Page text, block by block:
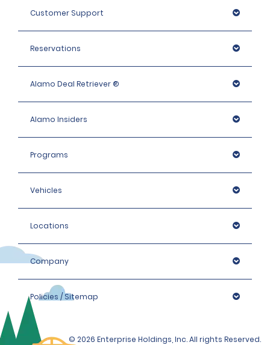
Customer Support
Reservations
Alamo Deal Retriever ®
Alamo Insiders
Programs
Vehicles
Locations
Company
Policies / Sitemap
© 2026 Enterprise Holdings, Inc. All rights Reserved.